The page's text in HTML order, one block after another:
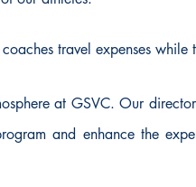
travel expenses while
at GSVC. Our
and enhance the